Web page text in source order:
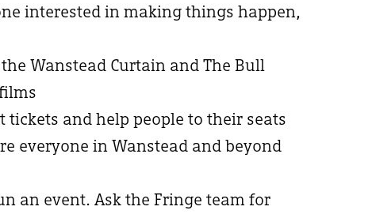
interested in making things happen,
Wanstead Curtain and The Bull
and help people to their seats
everyone in Wanstead and beyond
an event. Ask the Fringe team for